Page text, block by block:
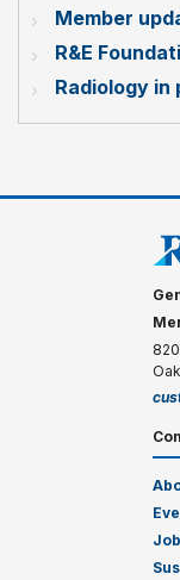
Member
R&E
Radiology in